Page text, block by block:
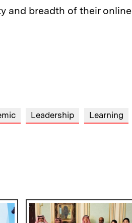
and breadth of their online
Leadership Learning